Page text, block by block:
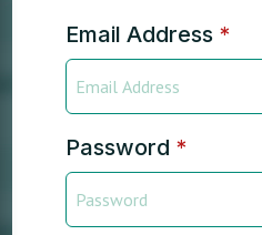
Email Address *
Password *